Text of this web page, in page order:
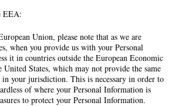
EEA:
Union, please note that as we are
when you provide us with your Personal
it in countries outside the European Economic
United States, which may not provide the same
your jurisdiction. This is necessary in order to
of where your Personal Information is
to protect your Personal Information.